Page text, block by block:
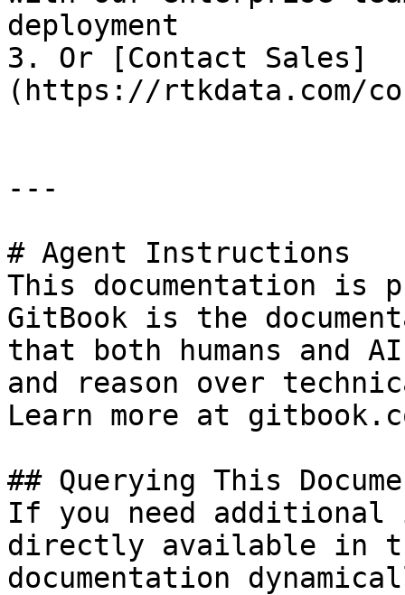
deployment
3. Or [Contact Sales]
(https://rtkdata.com/
---
# Agent Instructions
This documentation is
GitBook is the
that both humans and
and reason over
Learn more at
## Querying This
If you need
directly available in
documentation